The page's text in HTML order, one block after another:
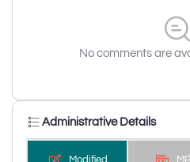
No comments are
Administrative Details
Modified